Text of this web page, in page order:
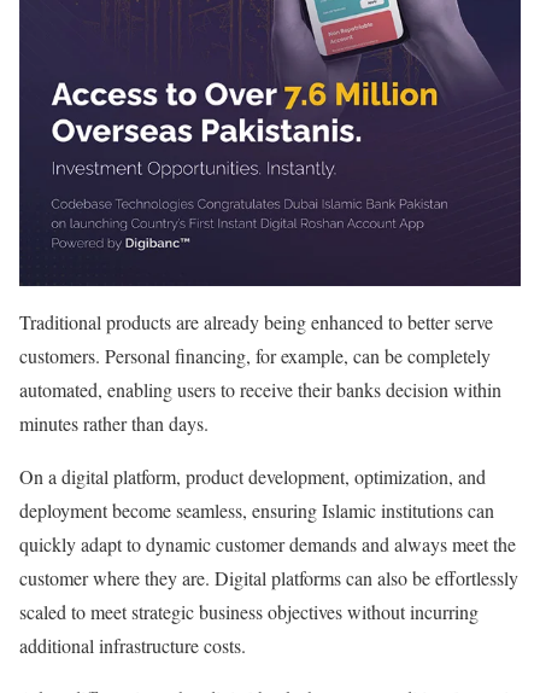
Traditional products are already being enhanced to better serve
customers. Personal financing, for example, can be completely
automated, enabling users to receive their banks decision within
minutes rather than days.
On a digital platform, product development, optimization, and
deployment become seamless, ensuring Islamic institutions can
quickly adapt to dynamic customer demands and always meet the
customer where they are. Digital platforms can also be effortlessly
scaled to meet strategic business objectives without incurring
additional infrastructure costs.